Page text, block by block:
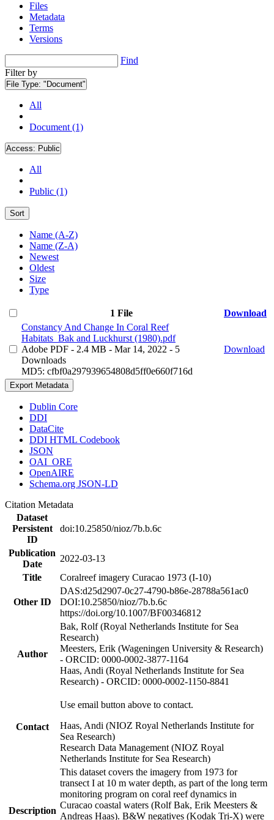
Files
Metadata
Terms
Versions
Find
Filter by
File Type: "Document"
All
Document (1)
Access: Public
All
Public (1)
Sort
Name (A-Z)
Name (Z-A)
Newest
Oldest
Size
Type
1 File
Download
Constancy And Change In Coral Reef
Habitats_Bak and Luckhurst (1980).pdf
Adobe PDF - 2.4 MB - Mar 14, 2022 - 5
Downloads
MD5: cfbf0a297939654808d5ff0e660f716d
Download
Export Metadata
Dublin Core
DDI
DataCite
DDI HTML Codebook
JSON
OAI_ORE
OpenAIRE
Schema.org JSON-LD
Citation Metadata
Dataset
Persistent
ID
doi:10.25850/nioz/7b.b.6c
Publication
Date
2022-03-13
Title
Coralreef imagery Curacao 1973 (I-10)
Other ID
DAS:d25d2907-0c27-4790-b86e-28788a561ac0
DOI:10.25850/nioz/7b.b.6c
https://doi.org/10.1007/BF00346812
Author
Bak, Rolf (Royal Netherlands Institute for Sea
Research)
Meesters, Erik (Wageningen University & Research)
- ORCID: 0000-0002-3877-1164
Haas, Andi (Royal Netherlands Institute for Sea
Research) - ORCID: 0000-0002-1150-8841
Contact
Use email button above to contact.
Haas, Andi (NIOZ Royal Netherlands Institute for
Sea Research)
Research Data Management (NIOZ Royal
Netherlands Institute for Sea Research)
Description
This dataset covers the imagery from 1973 for
transect I at 10 m water depth, as part of the long term
monitoring program on coral reef dynamics in
Curacao coastal waters (Rolf Bak, Erik Meesters &
Andreas Haas). B&W negatives (Kodak Tri-X) were